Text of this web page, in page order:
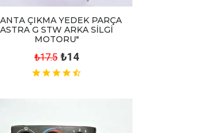
ÇIKMA YEDEK PARÇA
ASTRA G STW ARKA SİLGİ
MOTORU"
₺17.5 ₺14